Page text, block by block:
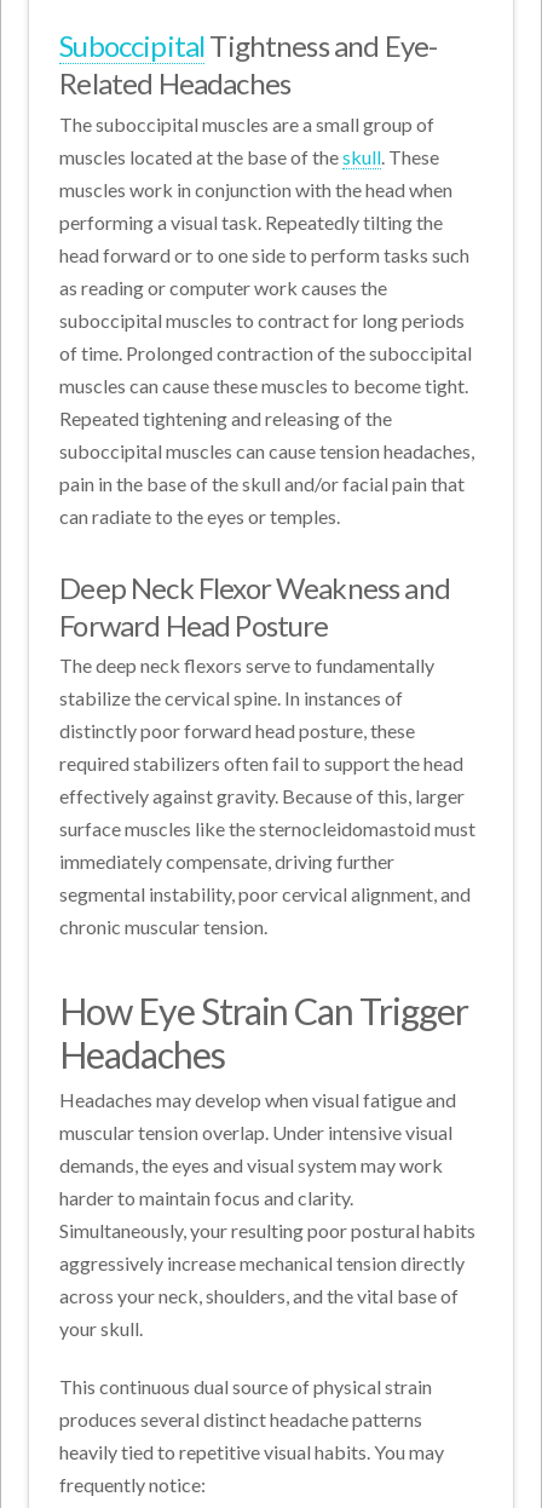
SuboccipitalTightness and Eye-
Related Headaches
The suboccipital muscles are a small group of
muscles located at the base of theskull . These
muscles work in conjunction with the head when
performing a visual task. Repeatedly tilting the
head forward or to one side to perform tasks such
as reading or computer work causes the
suboccipital muscles to contract for long periods
of time. Prolonged contraction of the suboccipital
muscles can cause these muscles to become tight.
Repeated tightening and releasing of the
suboccipital muscles can cause tension headaches,
pain in the base of the skull and/or facial pain that
can radiate to the eyes or temples.
Deep Neck Flexor Weakness and
Forward Head Posture
The deep neck flexors serve to fundamentally
stabilize the cervical spine. In instances of
distinctly poor forward head posture, these
required stabilizers often fail to support the head
effectively against gravity. Because of this, larger
surface muscles like the sternocleidomastoid must
immediately compensate, driving further
segmental instability, poor cervical alignment, and
chronic muscular tension.
How Eye Strain Can Trigger
Headaches
Headaches may develop when visual fatigue and
muscular tension overlap. Under intensive visual
demands, the eyes and visual system may work
harder to maintain focus and clarity.
Simultaneously, your resulting poor postural habits
aggressively increase mechanical tension directly
across your neck, shoulders, and the vital base of
your skull.
This continuous dual source of physical strain
produces several distinct headache patterns
heavily tied to repetitive visual habits. You may
frequently notice: